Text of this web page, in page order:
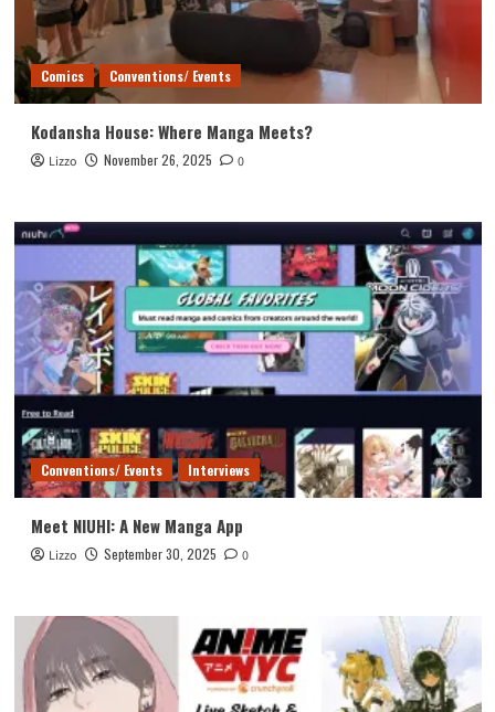
Comics Conventions/ Events
Kodansha House: Where Manga Meets?
Lizzo November 26, 2025 0
Conventions/ Events Interviews
Meet NIUHI: A New Manga App
Lizzo September 30, 2025 0